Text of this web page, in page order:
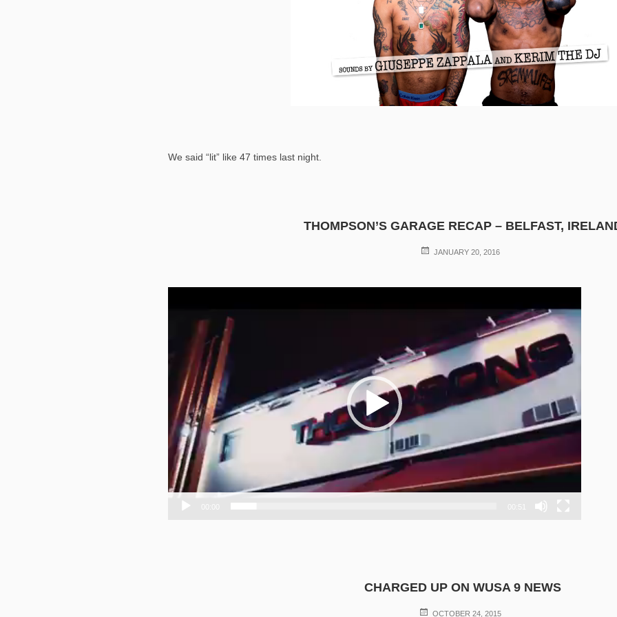
We said “lit” like 47 times last night.
THOMPSON’S GARAGE RECAP – BELFAST,
POSTED
JANUARY 20, 2016
00:00 00:51
CHARGED UP ON WUSA 9 NEWS
POSTED
OCTOBER 24, 2015